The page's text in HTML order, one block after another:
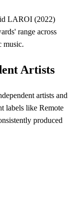
LAROI (2022)
range across
music.
Artists
artists and
labels like Remote
produced